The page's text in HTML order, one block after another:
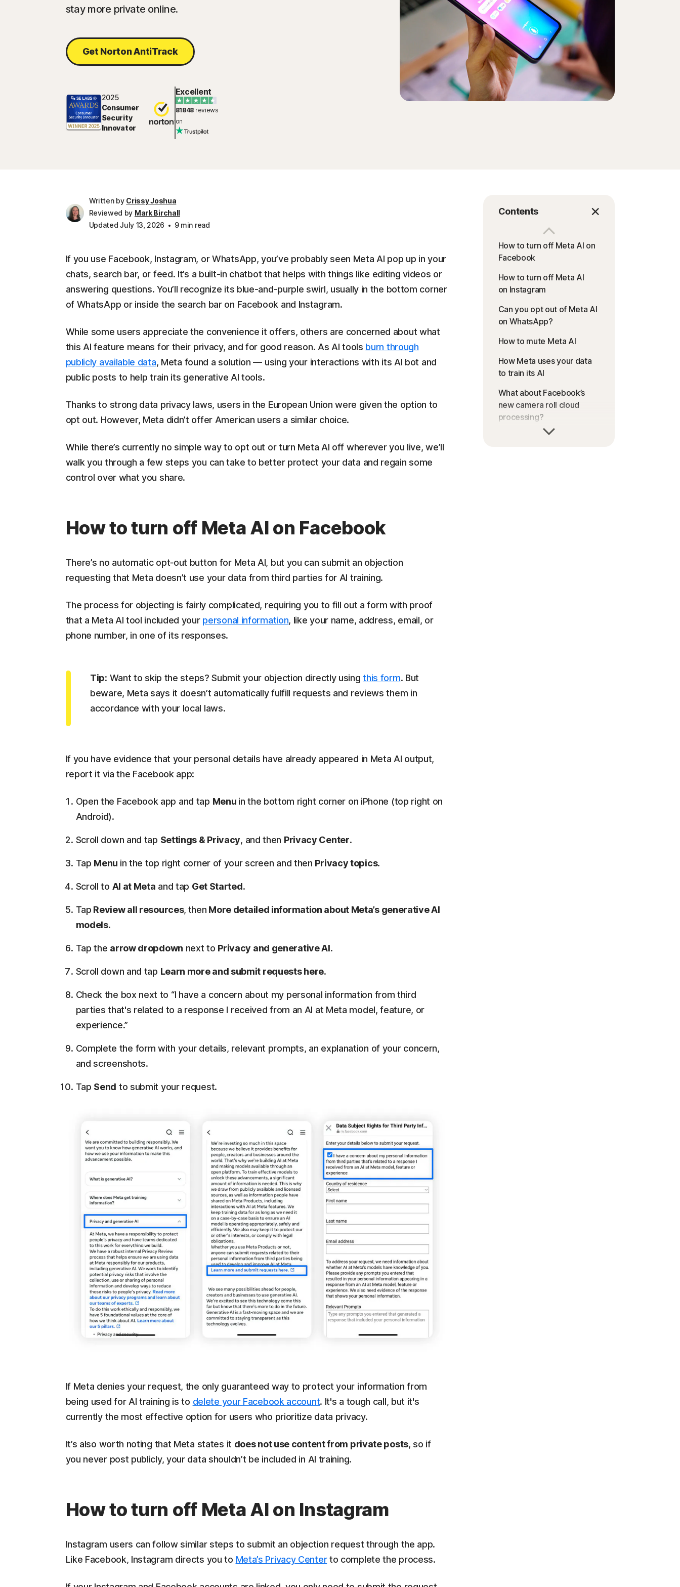
stay more private online.
Get Norton AntiTrack
2025
Consumer
Security
Innovator
Excellent
81848 reviews
on
Written by Crissy Joshua
Reviewed by Mark Birchall
Updated July 13, 2026
9 min read
Contents
How to turn off Meta AI on
Facebook
How to turn off Meta AI
on Instagram
Can you opt out of Meta AI
on WhatsApp?
How to mute Meta AI
How Meta uses your data
to train its AI
What about Facebook’s
new camera roll cloud
processing?
Help keep your online
If you use Facebook, Instagram, or WhatsApp, you’ve probably seen Meta AI pop up in your
chats, search bar, or feed. It’s a built-in chatbot that helps with things like editing videos or
answering questions. You’ll recognize its blue-and-purple swirl, usually in the bottom corner
of WhatsApp or inside the search bar on Facebook and Instagram.
While some users appreciate the convenience it offers, others are concerned about what
this AI feature means for their privacy, and for good reason. As AI tools burn through
publicly available data, Meta found a solution — using your interactions with its AI bot and
public posts to help train its generative AI tools.
Thanks to strong data privacy laws, users in the European Union were given the option to
opt out. However, Meta didn’t offer American users a similar choice.
While there’s currently no simple way to opt out or turn Meta AI off wherever you live, we’ll
walk you through a few steps you can take to better protect your data and regain some
control over what you share.
How to turn off Meta AI on Facebook
There’s no automatic opt‑out button for Meta AI, but you can submit an objection
requesting that Meta doesn’t use your data from third parties for AI training.
The process for objecting is fairly complicated, requiring you to fill out a form with proof
that a Meta AI tool included your personal information, like your name, address, email, or
phone number, in one of its responses.
Tip: Want to skip the steps? Submit your objection directly usingthis form. But
beware, Meta says it doesn’t automatically fulfill requests and reviews them in
accordance with your local laws.
If you have evidence that your personal details have already appeared in Meta AI output,
report it via the Facebook app:
Open the Facebook app and tap Menu in the bottom right corner on iPhone (top right on
Android).
Scroll down and tap Settings & Privacy, and then Privacy Center.
Tap Menu in the top right corner of your screen and then Privacy topics.
Scroll to AI at Meta and tap Get Started.
Tap Review all resources, then More detailed information about Meta’s generative AI
models.
Tap the arrow dropdown next to Privacy and generative AI.
Scroll down and tap Learn more and submit requests here.
Check the box next to “I have a concern about my personal information from third
parties that's related to a response I received from an AI at Meta model, feature, or
experience.”
Complete the form with your details, relevant prompts, an explanation of your concern,
and screenshots.
Tap Send to submit your request.
If Meta denies your request, the only guaranteed way to protect your information from
being used for AI training is to delete your Facebook account. It's a tough call, but it's
currently the most effective option for users who prioritize data privacy.
It’s also worth noting that Meta states it does not use content from private posts, so if
you never post publicly, your data shouldn’t be included in AI training.
How to turn off Meta AI on Instagram
Instagram users can follow similar steps to submit an objection request through the app.
Like Facebook, Instagram directs you to Meta’s Privacy Centerto complete the process.